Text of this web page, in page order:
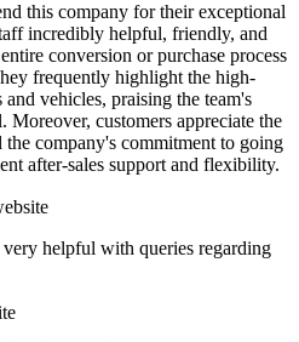
this company for their exceptional
incredibly helpful, friendly, and
conversion or purchase process
frequently highlight the high-
vehicles, praising the team's
Moreover, customers appreciate the
company's commitment to going
after-sales support and flexibility.
helpful with queries regarding